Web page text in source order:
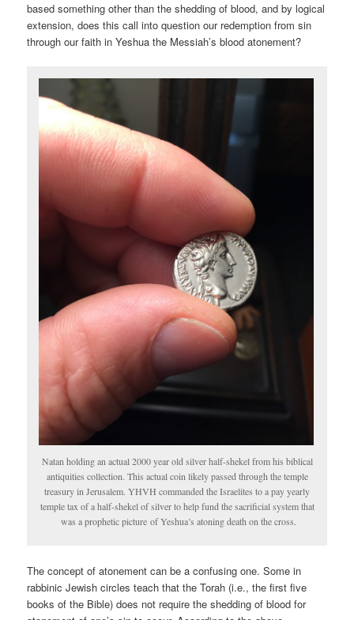
based something other than the shedding of blood, and by logical
extension, does this call into question our redemption from sin
through our faith in Yeshua the Messiah’s blood atonement?
Natan holding an actual 2000 year old silver half-shekel from his biblical
antiquities collection. This actual coin likely passed through the temple
treasury in Jerusalem. YHVH commanded the Israelites to a pay yearly
temple tax of a half-shekel of silver to help fund the sacrificial system that
was a prophetic picture of Yeshua’s atoning death on the cross.
The concept of atonement can be a confusing one. Some in
rabbinic Jewish circles teach that the Torah (i.e., the first five
books of the Bible) does not require the shedding of blood for